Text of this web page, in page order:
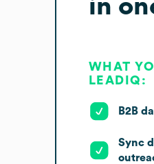
in
WHAT
LEADIQ:
B2B
Sync